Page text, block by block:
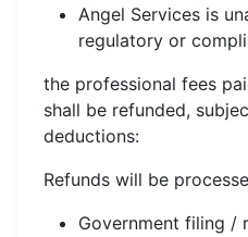
Angel Services is
regulatory or
the professional fees
shall be refunded,
deductions:
Refunds will be
Government filing /